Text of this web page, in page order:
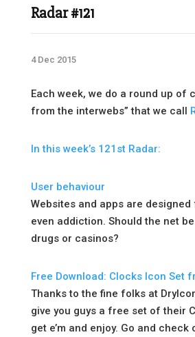
Radar #121
4 Dec 2015
Each week, we do a round up of
from the interwebs” that we call
In this week’s 121st Radar:
User behaviour
Websites and apps are
even addiction. Should the net
drugs or casinos?
Free Download: Clocks Icon Set
Thanks to the fine folks at
give you guys a free set of their
get e’m and enjoy. Go and check